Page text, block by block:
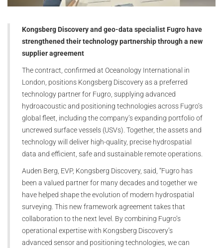
Kongsberg Discovery and geo-data specialist Fugro have
strengthened their technology partnership through a new
supplier agreement
The contract, confirmed at Oceanology International in
London, positions Kongsberg Discovery as a preferred
technology partner for Fugro, supplying advanced
hydroacoustic and positioning technologies across Fugro’s
global fleet, including the company’s expanding portfolio of
uncrewed surface vessels (USVs). Together, the assets and
technology will deliver high-quality, precise hydrospatial
data and efficient, safe and sustainable remote operations.
Auden Berg, EVP, Kongsberg Discovery, said, “Fugro has
been a valued partner for many decades and together we
have helped shape the evolution of modern hydrospatial
surveying. This new framework agreement takes that
collaboration to the next level. By combining Fugro’s
operational expertise with Kongsberg Discovery’s
advanced sensor and positioning technologies, we can